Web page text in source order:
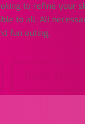
to refine your
to all. All
fun outing.